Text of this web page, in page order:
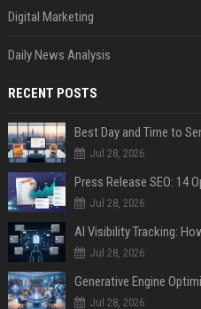
Digital Marketing
Daily News Analysis
RECENT POSTS
Best Day and Time to
Jul 28, 2026
Jul 28, 2026
AI Visibility Tracking:
Jul 28, 2026
Generative Engine
Jul 28, 2026